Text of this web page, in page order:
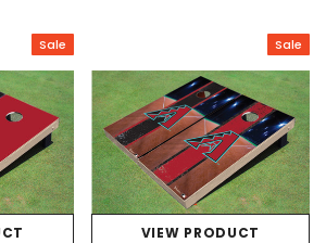
Sale Sale
VIEW PRODUCT